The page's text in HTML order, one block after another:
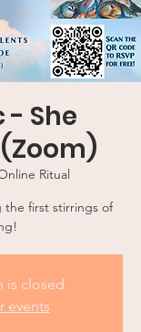
- She
Ritual
the first stirrings of
is closed
events